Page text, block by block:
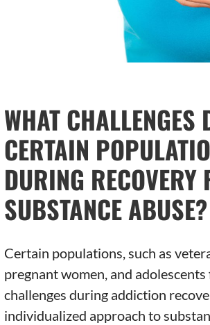
WHAT CHALLENGES
CERTAIN
DURING RECOVERY
SUBSTANCE ABUSE?
Certain populations, such as
pregnant women, and adolescents
challenges during addiction
individualized approach to